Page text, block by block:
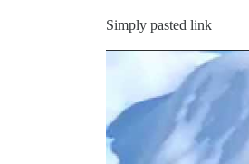
Simply pasted link